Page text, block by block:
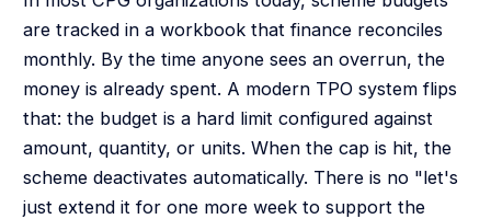
are tracked in a workbook that finance reconciles
monthly. By the time anyone sees an overrun, the
money is already spent. A modern TPO system flips
that: the budget is a hard limit configured against
amount, quantity, or units. When the cap is hit, the
scheme deactivates automatically. There is no "let's
just extend it for one more week to support the